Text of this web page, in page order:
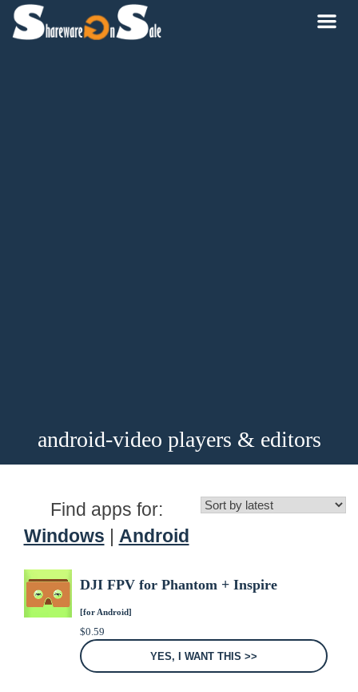
android-video players & editors
Find apps for:
Windows
Android
DJI FPV for Phantom + Inspire
[for Android]
$0.59
YES, I WANT THIS >>